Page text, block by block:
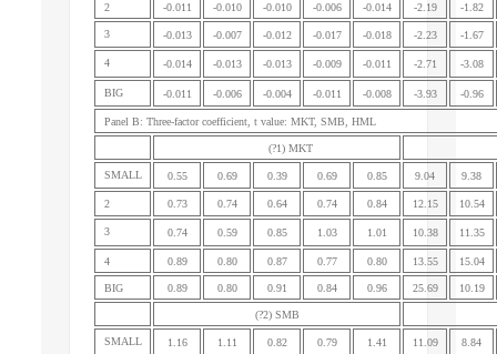
2 -0.011 -0.010 -0.010 -0.006 -0.014 -2.19 -1.82
3 -0.013 -0.007 -0.012 -0.017 -0.018 -2.23 -1.67
4 -0.014 -0.013 -0.013 -0.009 -0.011 -2.71 -3.08
BIG -0.011 -0.006 -0.004 -0.011 -0.008 -3.93 -0.96
Panel B: Three-factor coefficient, t value: MKT, SMB, HML
(?1) MKT
SMALL 0.55 0.69 0.39 0.69 0.85 9.04 9.38
2 0.73 0.74 0.64 0.74 0.84 12.15 10.54
3 0.74 0.59 0.85 1.03 1.01 10.38 11.35
4 0.89 0.80 0.87 0.77 0.80 13.55 15.04
BIG 0.89 0.80 0.91 0.84 0.96 25.69 10.19
(?2) SMB
SMALL 1.16 1.11 0.82 0.79 1.41 11.09 8.84